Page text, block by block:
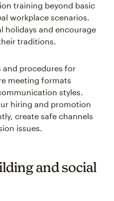
training beyond basic
workplace scenarios.
holidays and encourage
traditions.
and procedures for
meeting formats
styles.
hiring and promotion
create safe channels
issues.
and social